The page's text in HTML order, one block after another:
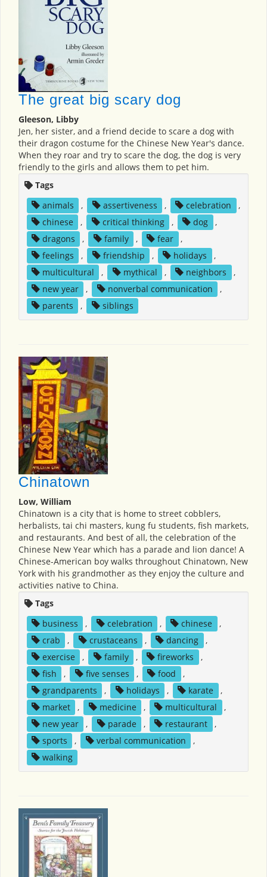
The great big scary dog
Gleeson, Libby
Jen, her sister, and a friend decide to scare a dog with
their dragon costume for the Chinese New Year's dance.
When they roar and try to scare the dog, the dog is very
friendly to the girls and allows them to pet him.
Tags
animals
, assertiveness , celebration
,
chinese
, critical thinking , dog
,
dragons
, family , fear
,
feelings
, friendship , holidays
,
multicultural
, mythical , neighbors
,
new year
, nonverbal communication
,
parents
, siblings
Chinatown
Low, William
Chinatown is a city that is home to street cobblers,
herbalists, tai chi masters, kung fu students, fish markets,
and restaurants. And best of all, the celebration of the
Chinese New Year which has a parade and lion dance! A
Chinese-American boy walks throughout Chinatown, New
York with his grandmother as they enjoy the culture and
activities native to China.
Tags
business
, celebration , chinese
,
crab
, crustaceans , dancing
,
exercise
, family , fireworks
,
fish
, five senses , food
,
grandparents
, holidays , karate
,
market
, medicine , multicultural
,
new year
, parade , restaurant
,
sports
, verbal communication
,
walking